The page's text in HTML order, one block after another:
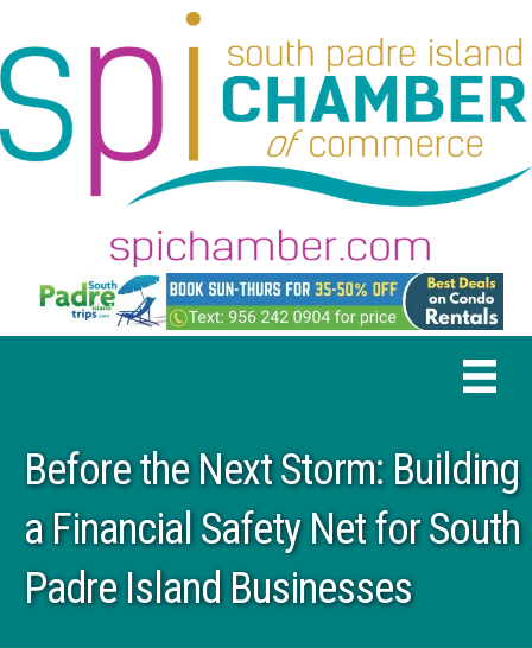
Before the Next Storm: Building
a Financial Safety Net for South
Padre Island Businesses